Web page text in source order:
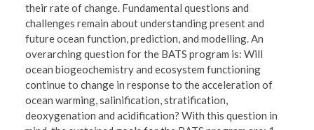
their rate of change. Fundamental questions and
challenges remain about understanding present and
future ocean function, prediction, and modelling. An
overarching question for the BATS program is: Will
ocean biogeochemistry and ecosystem functioning
continue to change in response to the acceleration of
ocean warming, salinification, stratification,
deoxygenation and acidification? With this question in